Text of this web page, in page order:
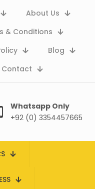
About Us
& Conditions
Blog
Contact
Whatsapp Only
+92 (0) 3354457665